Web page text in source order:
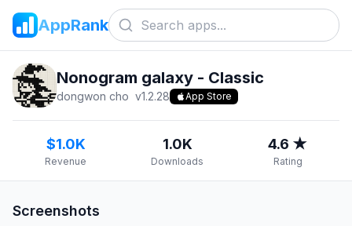
AppRank
Nonogram galaxy - Classic
dongwon cho v1.2.28 App Store
$1.0K
Revenue
1.0K
Downloads
4.6 ★
Rating
Screenshots